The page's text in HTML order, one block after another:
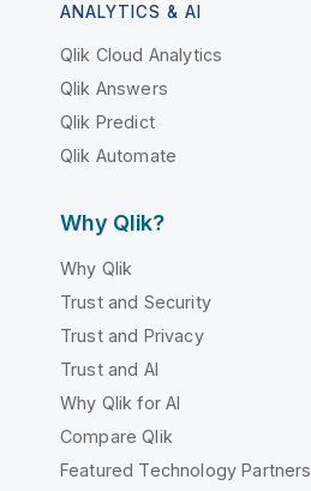
ANALYTICS & AI
Qlik Cloud Analytics
Qlik Answers
Qlik Predict
Qlik Automate
Why Qlik?
Why Qlik
Trust and Security
Trust and Privacy
Trust and AI
Why Qlik for AI
Compare Qlik
Featured Technology Partners